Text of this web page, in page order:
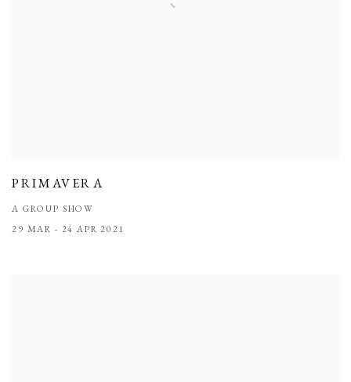
PRIMAVERA
A GROUP SHOW
29 MAR - 24 APR 2021